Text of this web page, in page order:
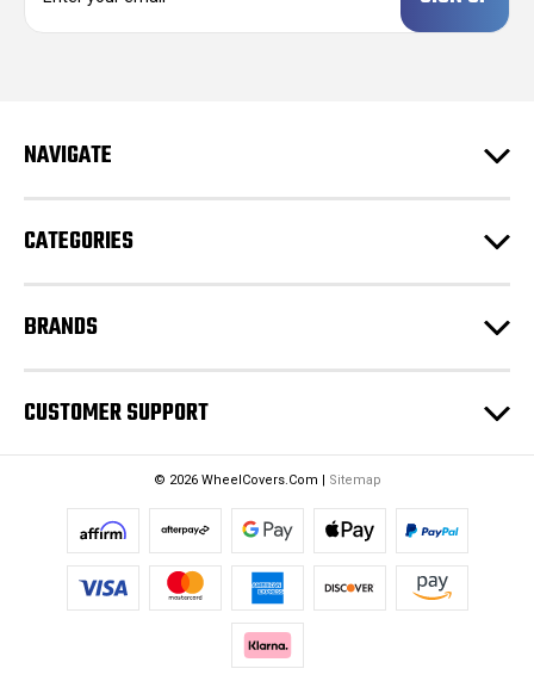
d
s
NAVIGATE
CATEGORIES
BRANDS
CUSTOMER SUPPORT
© 2026 WheelCovers.Com | Sitemap